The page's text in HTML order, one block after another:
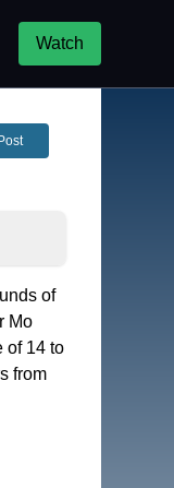
Watch
Post
of
Mo
of 14 to
from